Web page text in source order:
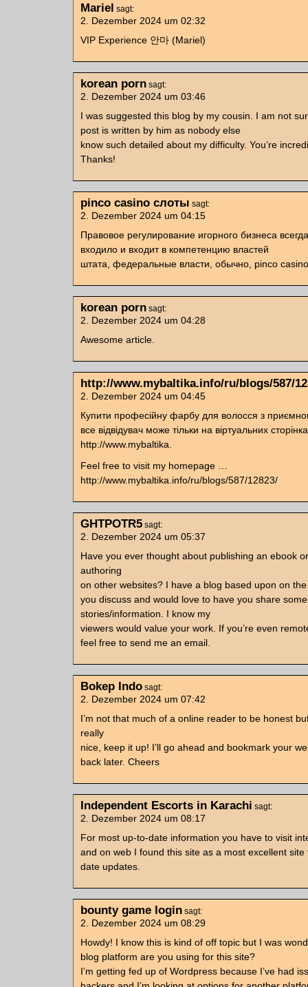
Mariel sagt:
2. Dezember 2024 um 02:32
VIP Experience 안마 (Mariel)
korean porn sagt:
2. Dezember 2024 um 03:46
I was suggested this blog by my cousin. I am not
post is written by him as nobody else
know such detailed about my difficulty. You’re
Thanks!
pinco casino слоты sagt:
2. Dezember 2024 um 04:15
Правовое регулирование игорного бизнеса всегда
входило и входит в компетенцию властей
штата, федеральные власти, обычно, pinco
korean porn sagt:
2. Dezember 2024 um 04:28
Awesome article.
http://www.mybaltika.info/ru/blogs/587/
2. Dezember 2024 um 04:45
Купити професійну фарбу для волосся з
все відвідувач може тільки на віртуальних
http://www.mybaltika.
Feel free to visit my homepage …
http://www.mybaltika.info/ru/blogs/587/12823/
GHTPOTR5 sagt:
2. Dezember 2024 um 05:37
Have you ever thought about publishing an ebook
authoring
on other websites? I have a blog based upon on
you discuss and would love to have you share some
stories/information. I know my
viewers would value your work. If you’re even
feel free to send me an email.
Bokep Indo sagt:
2. Dezember 2024 um 07:42
I’m not that much of a online reader to be honest
really
nice, keep it up! I’ll go ahead and bookmark your
back later. Cheers
Independent Escorts in Karachi sagt:
2. Dezember 2024 um 08:17
For most up-to-date information you have to visit
and on web I found this site as a most excellent
date updates.
bounty game login sagt:
2. Dezember 2024 um 08:29
Howdy! I know this is kind of off topic but I was
blog platform are you using for this site?
I’m getting fed up of Wordpress because I’ve had